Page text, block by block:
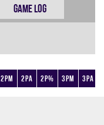
Game Log
2PM 2PA 2P% 3PM 3PA